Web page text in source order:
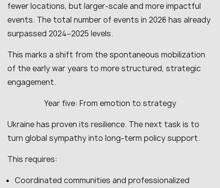
fewer locations, but larger-scale and more impactful
events. The total number of events in 2026 has already
surpassed 2024–2025 levels.
This marks a shift from the spontaneous mobilization
of the early war years to more structured, strategic
engagement.
Year five: From emotion to strategy
Ukraine has proven its resilience. The next task is to
turn global sympathy into long-term policy support.
This requires:
Coordinated communities and professionalized